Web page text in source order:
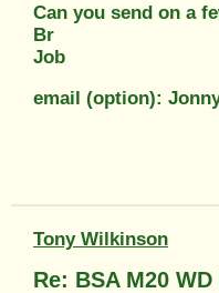
Can you send on a
Br
Job
email (option):
Tony Wilkinson
Re: BSA M20